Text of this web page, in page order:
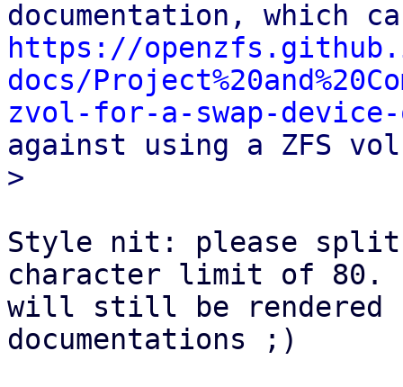
https://
docs/
zvol-for-a-swap-
against using a ZFS
Style nit: please
character limit of
will still be rendered
documentations ;)